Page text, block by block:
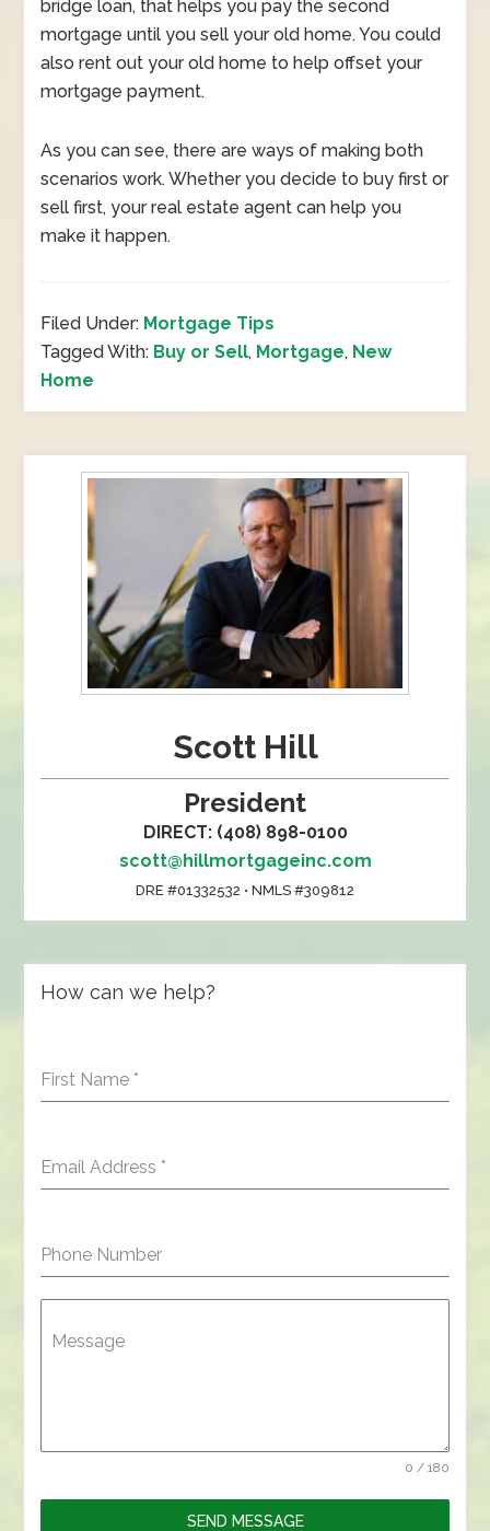
bridge loan, that helps you pay the second
mortgage until you sell your old home. You could
also rent out your old home to help offset your
mortgage payment.
As you can see, there are ways of making both
scenarios work. Whether you decide to buy first or
sell first, your real estate agent can help you
make it happen.
Filed Under: Mortgage Tips
Tagged With: Buy or Sell, Mortgage, New
Home
Scott Hill
President
DIRECT: (408) 898-0100
scott@hillmortgageinc.com
DRE #01332532 • NMLS #309812
How can we help?
First Name *
Email Address *
Phone Number
Message
0 / 180
SEND MESSAGE